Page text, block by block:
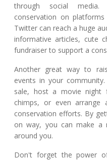
through social media.
conservation on
Twitter can reach a huge
informative articles, cute
fundraiser to support a
Another great way to
events in your
sale, host a movie night
chimps, or even
conservation efforts. By
on way, you can make a
around you.
Don't forget the power